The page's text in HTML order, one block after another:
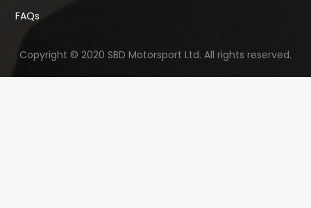
FAQs
Copyright © 2020 SBD Motorsport Ltd. All rights reserved.